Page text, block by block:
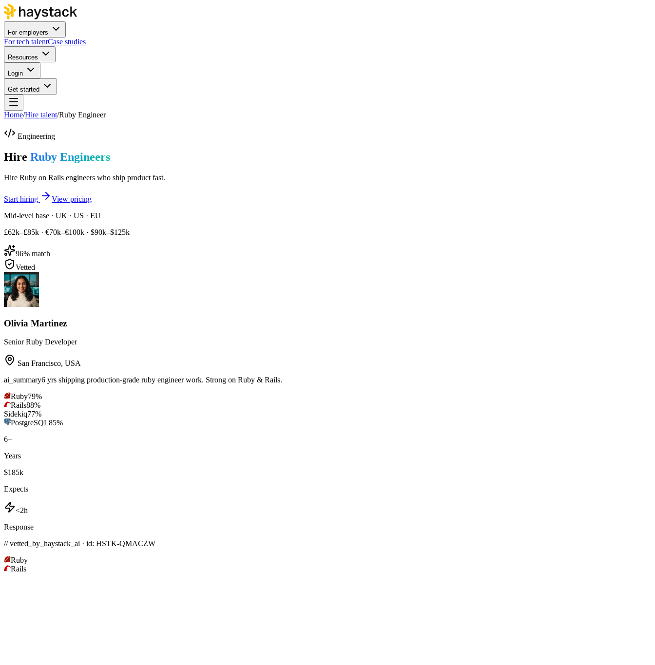
For employers
For tech talentCase studies
Resources
Login
Get started
Home/Hire talent/Ruby Engineer
Engineering
Hire Ruby Engineers
Hire Ruby on Rails engineers who ship product fast.
Start hiring
View pricing
Mid-level base · UK · US · EU
£62k–£85k · €70k–€100k · $90k–$125k
96% match
Vetted
Olivia Martinez
Senior Ruby Developer
San Francisco, USA
ai_summary6 yrs shipping production-grade ruby engineer work. Strong on Ruby & Rails.
Ruby79%
Rails88%
Sidekiq77%
PostgreSQL85%
6+
Years
$185k
Expects
<2h
Response
// vetted_by_haystack_ai · id: HSTK-QMACZW
Ruby
Rails